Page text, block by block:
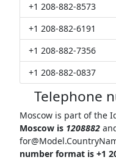
+1 208-882-8573
+1 208-882-6191
+1 208-882-7356
+1 208-882-0837
Telephone
Moscow is part of the
Moscow is 1208882
number format is +1